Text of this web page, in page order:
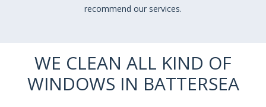
recommend our services.
WE CLEAN ALL KIND OF
WINDOWS IN BATTERSEA